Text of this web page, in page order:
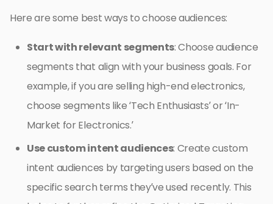
Here are some best ways to choose audiences:
Start with relevant segments: Choose audience
segments that align with your business goals. For
example, if you are selling high-end electronics,
choose segments like ‘Tech Enthusiasts’ or ‘In-
Market for Electronics.’
Use custom intent audiences: Create custom
intent audiences by targeting users based on the
specific search terms they’ve used recently. This